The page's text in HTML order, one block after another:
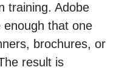
training. Adobe
enough that one
brochures, or
result is